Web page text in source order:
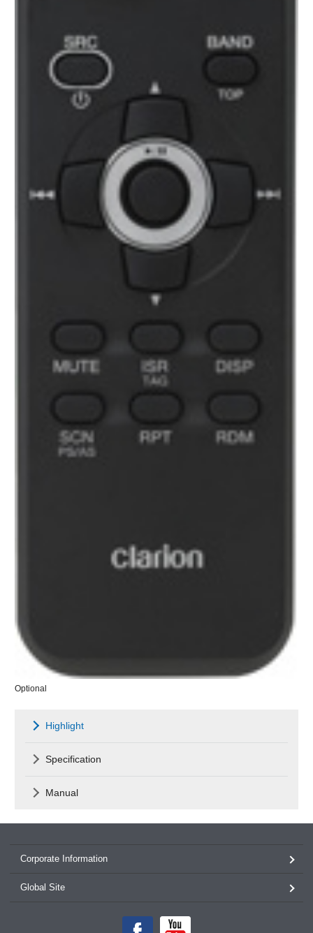
Optional
Highlight
Specification
Manual
Corporate Information
Global Site